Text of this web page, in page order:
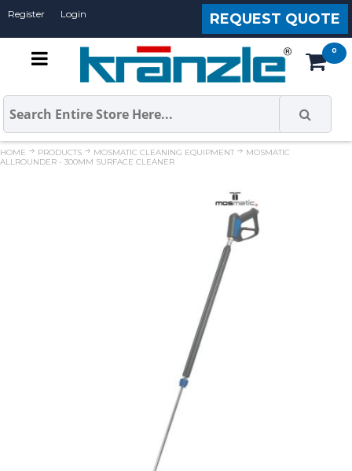
Register Login REQUEST QUOTE
HOME PRODUCTS MOSMATIC CLEANING EQUIPMENT
MOSMATIC
ALLROUNDER - 300MM SURFACE CLEANER